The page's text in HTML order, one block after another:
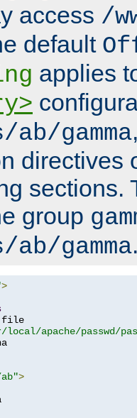
access /
default
applies
ab/gamma
directives
sections.
group
ab/gamma
>
file
apache/passwd/
>